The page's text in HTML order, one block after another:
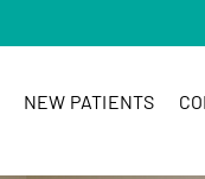
NEW PATIENTS